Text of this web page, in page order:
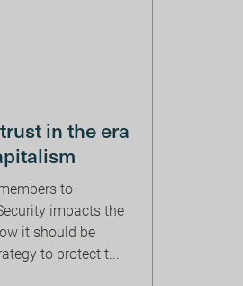
in the era
to
impacts the
it should be
to protect t...